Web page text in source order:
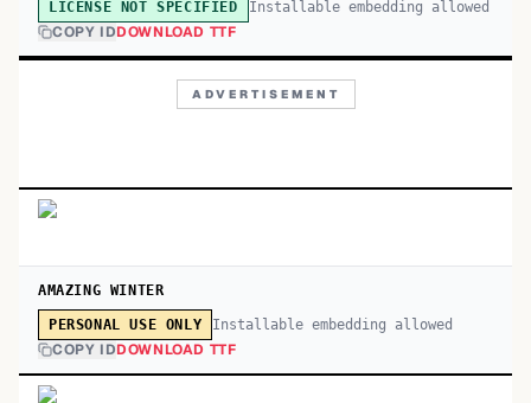
LICENSE NOT SPECIFIED Installable embedding allowed
COPY IDDOWNLOAD TTF
ADVERTISEMENT
AMAZING WINTER
PERSONAL USE ONLY Installable embedding allowed
COPY IDDOWNLOAD TTF